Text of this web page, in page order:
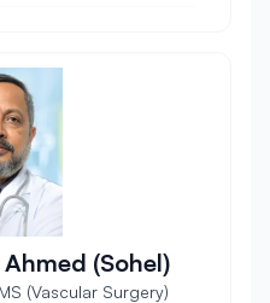
Ahmed (Sohel)
(Vascular Surgery)